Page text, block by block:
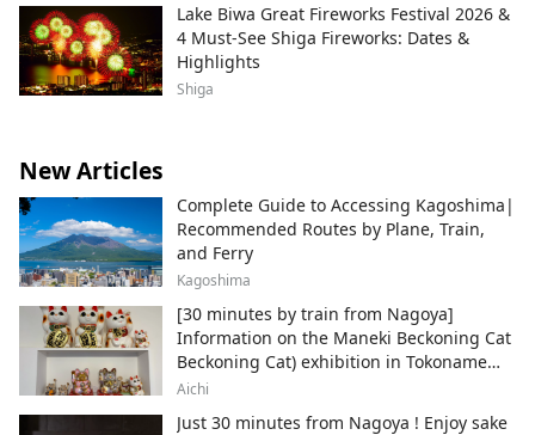
Lake Biwa Great Fireworks Festival 2026 &
4 Must-See Shiga Fireworks: Dates &
Highlights
Shiga
New Articles
Complete Guide to Accessing Kagoshima|
Recommended Routes by Plane, Train,
and Ferry
Kagoshima
[30 minutes by train from Nagoya]
Information on the Maneki Beckoning Cat
Beckoning Cat) exhibition in Tokoname
City , Japan's top producer of Maneki-
Aichi
Just 30 minutes from Nagoya ! Enjoy sake